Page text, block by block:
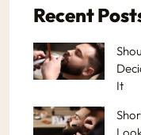
Recent
It